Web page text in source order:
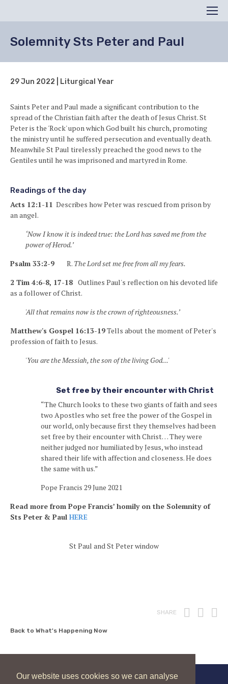
Our website uses cookies so we can analyse
Search
Solemnity Sts Peter and Paul
29 Jun 2022 | Liturgical Year
Saints Peter and Paul made a significant contribution to the
spread of the Christian faith after the death of Jesus Christ. St
Peter is the 'Rock' upon which God built his church, promoting
the ministry until he suffered persecution and eventually death.
Meanwhile St Paul tirelessly preached the good news to the
Gentiles until he was imprisoned and martyred in Rome.
Readings of the day
Acts 12:1-11 Describes how Peter was rescued from prison by
an angel.
‘Now I know it is indeed true: the Lord has saved me from the
power of Herod.’
Psalm 33:2-9 R. The Lord set me free from all my fears.
2 Tim 4:6-8, 17-18 Outlines Paul's reflection on his devoted life
as a follower of Christ.
'All that remains now is the crown of righteousness.’
Matthew's Gospel 16:13-19Tells about the moment of Peter's
profession of faith to Jesus.
'You are the Messiah, the son of the living God...'
Set free by their encounter with Christ
“The Church looks to these two giants of faith and sees
two Apostles who set free the power of the Gospel in
our world, only because first they themselves had been
set free by their encounter with Christ… They were
neither judged nor humiliated by Jesus, who instead
shared their life with affection and closeness. He does
the same with us.”
Pope Francis 29 June 2021
Read more from Pope Francis’ homily on the Solemnity of
Sts Peter & Paul HERE
St Paul and St Peter window
SHARE Print
Back to What's Happening Now